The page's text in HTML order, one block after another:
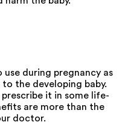
use during pregnancy as
the developing baby.
it in some life-
are more than the
doctor.